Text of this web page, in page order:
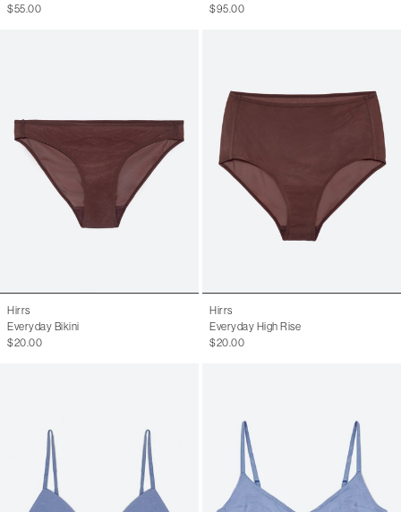
$55.00
$95.00
Hirrs
Everyday Bikini
$20.00
Hirrs
Everyday High Rise
$20.00